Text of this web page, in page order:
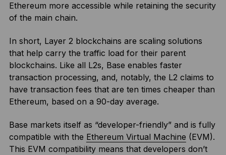
Ethereum more accessible while retaining the security
of the main chain.
In short, Layer 2 blockchains are scaling solutions
that help carry the traffic load for their parent
blockchains. Like all L2s, Base enables faster
transaction processing, and, notably, the L2 claims to
have transaction fees that are ten times cheaper than
Ethereum, based on a 90-day average.
Base markets itself as “developer-friendly” and is fully
compatible with the Ethereum Virtual Machine (EVM).
This EVM compatibility means that developers don’t